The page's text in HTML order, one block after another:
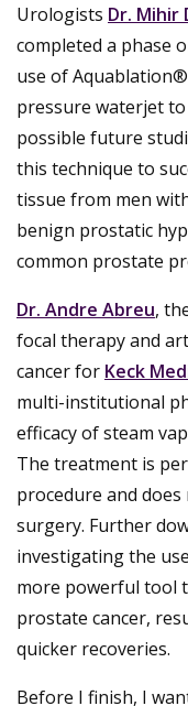
Urologists Dr. Mihir
completed a phase
use of
pressure waterjet
possible future
this technique to
tissue from men
benign prostatic
common prostate
Dr. Andre Abreu,
focal therapy and
cancer for Keck
multi-institutional
efficacy of steam
The treatment is
procedure and
surgery. Further
investigating the
more powerful tool
prostate cancer,
quicker recoveries.
Before I finish, I